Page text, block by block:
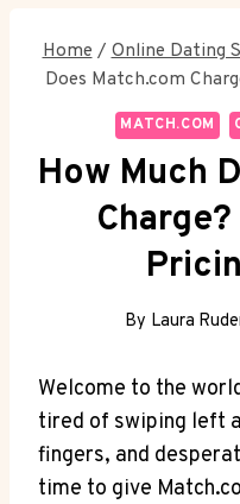
Home / Online Dating
Does Match.com
MATCH.COM
How Much
By Laura
Welcome ‍to ​the
tired ⁣of swiping left
⁢fingers, and
time to⁤ give